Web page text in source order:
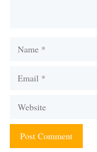
Name
Email
Website